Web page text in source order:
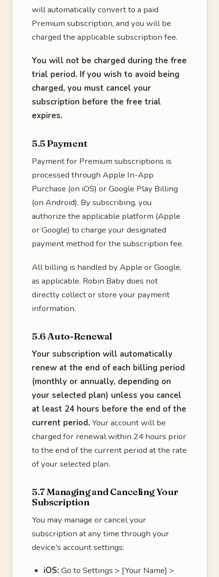
will automatically convert to a paid
Premium subscription, and you will be
charged the applicable subscription fee.
You will not be charged during the free
trial period. If you wish to avoid being
charged, you must cancel your
subscription before the free trial
expires.
5.5 Payment
Payment for Premium subscriptions is
processed through Apple In-App
Purchase (on iOS) or Google Play Billing
(on Android). By subscribing, you
authorize the applicable platform (Apple
or Google) to charge your designated
payment method for the subscription fee.
All billing is handled by Apple or Google,
as applicable. Robin Baby does not
directly collect or store your payment
information.
5.6 Auto-Renewal
Your subscription will automatically
renew at the end of each billing period
(monthly or annually, depending on
your selected plan) unless you cancel
at least 24 hours before the end of the
current period. Your account will be
charged for renewal within 24 hours prior
to the end of the current period at the rate
of your selected plan.
5.7 Managing and Canceling Your
Subscription
You may manage or cancel your
subscription at any time through your
device's account settings:
iOS: Go to Settings > [Your Name] >